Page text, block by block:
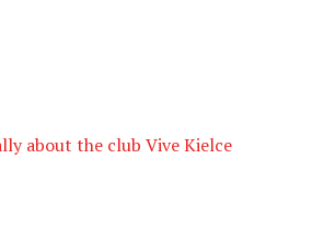
about the club Vive Kielce